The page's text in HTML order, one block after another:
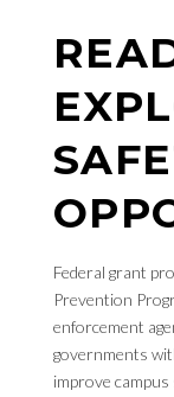
Federal grant
Prevention
enforcement
governments
improve